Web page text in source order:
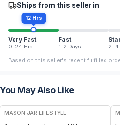
Ships from this seller in
12 Hrs
Very Fast
0–24 Hrs
Fast
1–2 Days 2–4
Based on this seller's recent fulfilled
You May Also Like
MASON JAR LIFESTYLE